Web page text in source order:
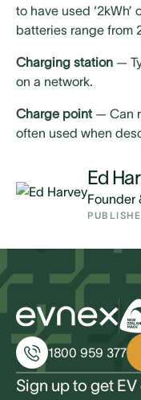
to have used
batteries range from
Charging station —
on a network.
Charge point — Can
often used when
Ed
Founder
1800 959 377
Sign up to get